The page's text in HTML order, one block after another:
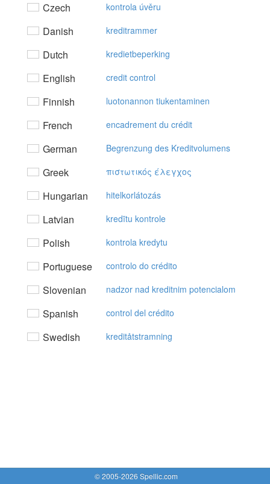
Czech kontrola úvěru
Danish kreditrammer
Dutch kredietbeperking
English credit control
Finnish luotonannon tiukentaminen
French encadrement du crédit
German Begrenzung des Kreditvolumens
Greek πιστωτικός έλεγχoς
Hungarian hitelkorlátozás
Latvian kredītu kontrole
Polish kontrola kredytu
Portuguese controlo do crédito
Slovenian nadzor nad kreditnim potencialom
Spanish control del crédito
Swedish kreditåtstramning
© 2005-2026 Spellic.com